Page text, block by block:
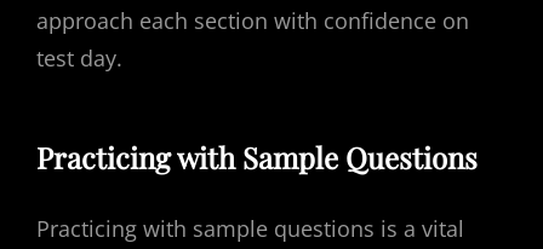
approach each section with confidence on
test day.
Practicing with Sample Questions
Practicing with sample questions is a vital